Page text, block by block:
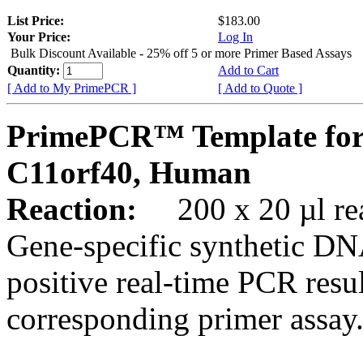
List Price:
$183.00
Your Price:
Log In
Bulk Discount Available - 25% off 5 or more Primer Based Assays
Quantity:
Add to Cart
[ Add to My PrimePCR ]
[ Add to Quote ]
PrimePCR™ Template
C11orf40, Human
Reaction:
200 x 20 µl
Gene-specific synthetic
positive real-time PCR
corresponding primer assay.